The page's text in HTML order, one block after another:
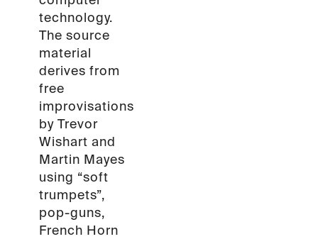
technology.
The source
material
derives from
free
improvisations
by Trevor
Wishart and
Martin Mayes
using “soft
trumpets”,
pop-guns,
French Horn